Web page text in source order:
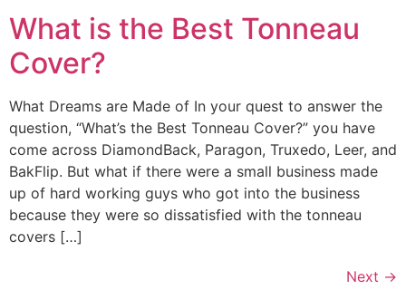
What is the Best Tonneau
Cover?
What Dreams are Made of In your quest to answer the
question, “What’s the Best Tonneau Cover?” you have
come across DiamondBack, Paragon, Truxedo, Leer, and
BakFlip. But what if there were a small business made
up of hard working guys who got into the business
because they were so dissatisfied with the tonneau
covers […]
Next →